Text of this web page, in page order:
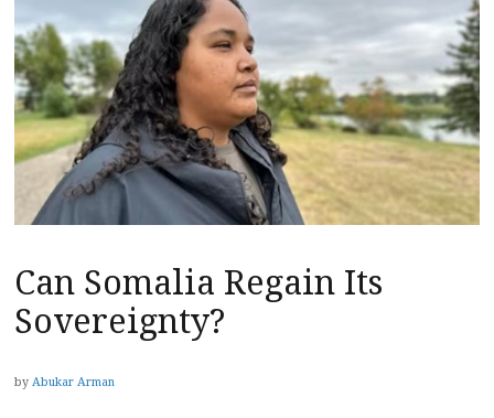
Can Somalia Regain Its
Sovereignty?
by Abukar Arman